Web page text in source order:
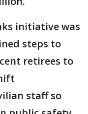
initiative was
steps to
retirees to
staff so